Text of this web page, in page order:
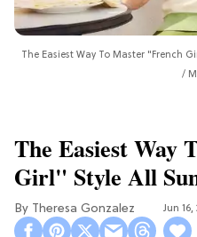
The Easiest Way To Master "French
The Easiest Way
Girl" Style All
Theresa Gonzalez Jun 16,